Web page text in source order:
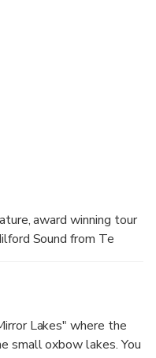
to the breathtaking
award winning tour
Sound from Te
explore Fiordland
group tours, and
baked goods, & a
Lakes" where the
small oxbow lakes. You